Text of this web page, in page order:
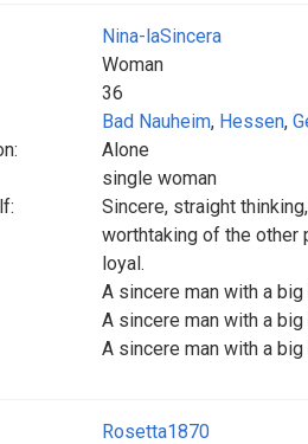
Nina-laSincera
Woman
36
Bad Nauheim, Hessen,
Alone
single woman
Sincere, straight
worthtaking of the other
loyal.
A sincere man with a
A sincere man with a
A sincere man with a
Rosetta1870